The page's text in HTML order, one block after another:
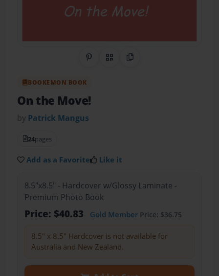
Share on Pinterest
QR CodeCopy Link
BOOKEMON BOOK
On the Move!
by Patrick Mangus
24pages
Add as a Favorite Like it
8.5"x8.5" - Hardcover w/Glossy Laminate -
Premium Photo Book
Price: $40.83 Gold MemberPrice: $36.75
8.5" x 8.5" Hardcover is not available for
Australia and New Zealand.